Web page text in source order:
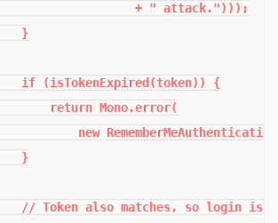
+ " attack.")));
}
if (isTokenExpired(token)) {
return Mono.error(
new
}
// Token also matches, so login is